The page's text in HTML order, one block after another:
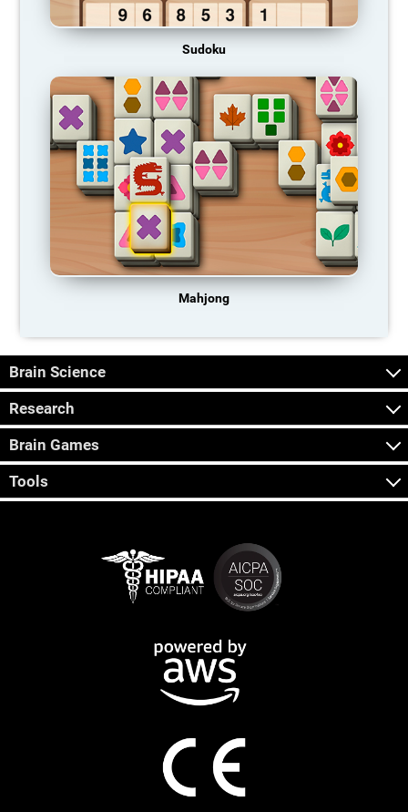
Sudoku
Mahjong
Brain Science
Research
Brain Games
Tools